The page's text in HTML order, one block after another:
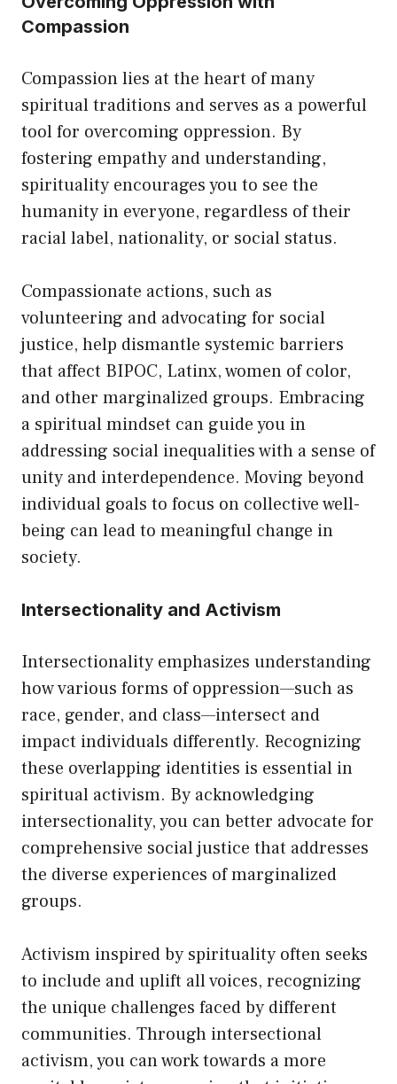
Compassion
Compassion lies at the heart of many
spiritual traditions and serves as a powerful
tool for overcoming oppression. By
fostering empathy and understanding,
spirituality encourages you to see the
humanity in everyone, regardless of their
racial label, nationality, or social status.
Compassionate actions, such as
volunteering and advocating for social
justice, help dismantle systemic barriers
that affect BIPOC, Latinx, women of color,
and other marginalized groups. Embracing
a spiritual mindset can guide you in
addressing social inequalities with a sense of
unity and interdependence. Moving beyond
individual goals to focus on collective well-
being can lead to meaningful change in
society.
Intersectionality and Activism
Intersectionality emphasizes understanding
how various forms of oppression—such as
race, gender, and class—intersect and
impact individuals differently. Recognizing
these overlapping identities is essential in
spiritual activism. By acknowledging
intersectionality, you can better advocate for
comprehensive social justice that addresses
the diverse experiences of marginalized
groups.
Activism inspired by spirituality often seeks
to include and uplift all voices, recognizing
the unique challenges faced by different
communities. Through intersectional
activism, you can work towards a more